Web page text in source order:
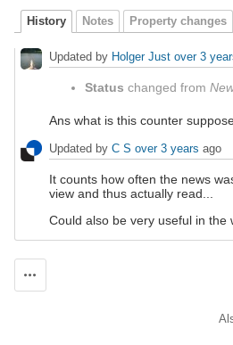
History Notes Property changes
Updated by Holger Just over 3
Status changed from
Ans what is this counter
Updated by C S over 3 years ago
It counts how often the news
view and thus actually read...
Could also be very useful in the